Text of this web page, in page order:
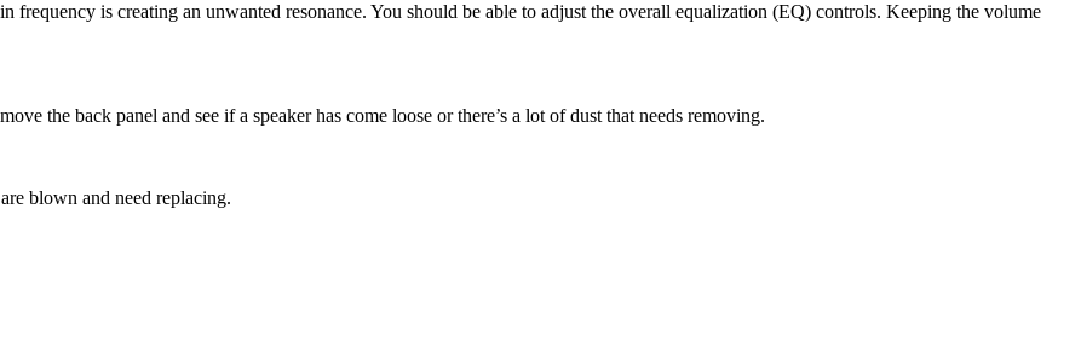
frequency is creating an unwanted resonance. You should be able to adjust the overall equalization (EQ) controls. Keeping the volume
the back panel and see if a speaker has come loose or there’s a lot of dust that needs removing.
blown and need replacing.